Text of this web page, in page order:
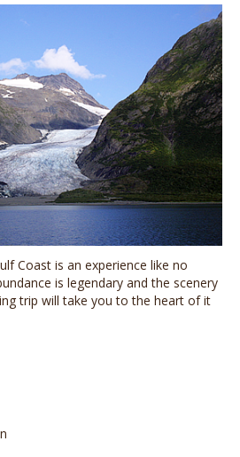
Coast is an experience like no
is legendary and the scenery
trip will take you to the heart of it